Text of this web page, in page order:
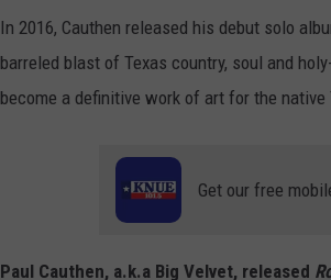
In 2016, Cauthen released his debut solo
barreled blast of Texas country, soul and
become a definitive work of art for the native
Get our free
Paul Cauthen, a.k.a Big Velvet, released